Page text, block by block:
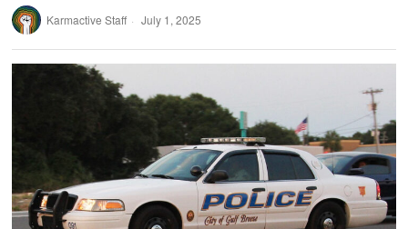
Karmactive Staff July 1, 2025